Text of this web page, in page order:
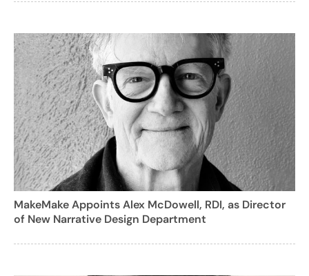
MakeMake Appoints Alex McDowell, RDI, as Director
of New Narrative Design Department